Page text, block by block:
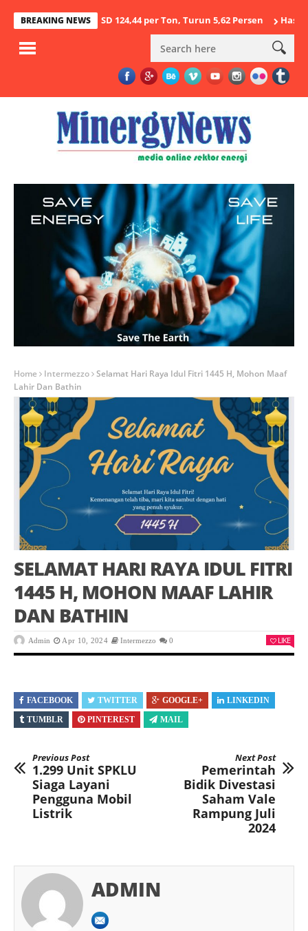
BREAKING NEWS
2026 USD 124,44 per Ton, Turun 5,62 Persen Hasil
Home Intermezzo Selamat Hari Raya Idul Fitri 1445 H, Mohon Maaf
Lahir Dan Bathin
SELAMAT HARI RAYA IDUL FITRI
1445 H, MOHON MAAF LAHIR
DAN BATHIN
Admin Apr 10, 2024 Intermezzo 0 LIKE
FACEBOOK TWITTER GOOGLE+
LINKEDIN
TUMBLR
PINTEREST MAIL
Previous Post
1.299 Unit SPKLU
Siaga Layani
Pengguna Mobil
Listrik
Next Post
Pemerintah
Bidik Divestasi
Saham Vale
Rampung Juli
2024
ADMIN